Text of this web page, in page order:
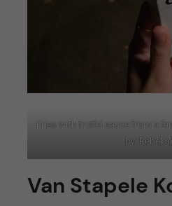
Fries with truffel sauce from a
by:
Van Stapele